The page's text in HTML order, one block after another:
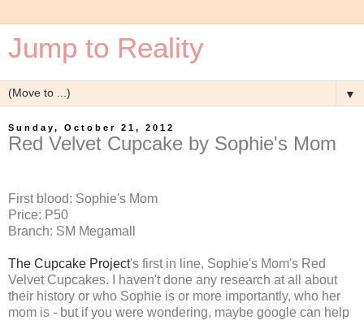
Jump to Reality
▼
Sunday, October 21, 2012
Red Velvet Cupcake by Sophie's Mom
First blood: Sophie's Mom
Price: P50
Branch: SM Megamall
The Cupcake Project's first in line, Sophie's Mom's Red
Velvet Cupcakes. I haven't done any research at all about
their history or who Sophie is or more importantly, who her
mom is - but if you were wondering, maybe google can help